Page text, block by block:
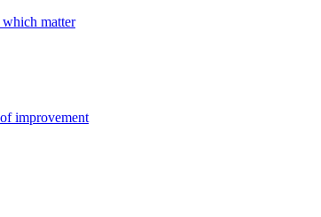
which matter
improvement